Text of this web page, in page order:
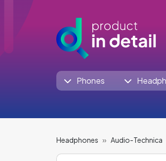
Phones
Headphones Audio-Technica